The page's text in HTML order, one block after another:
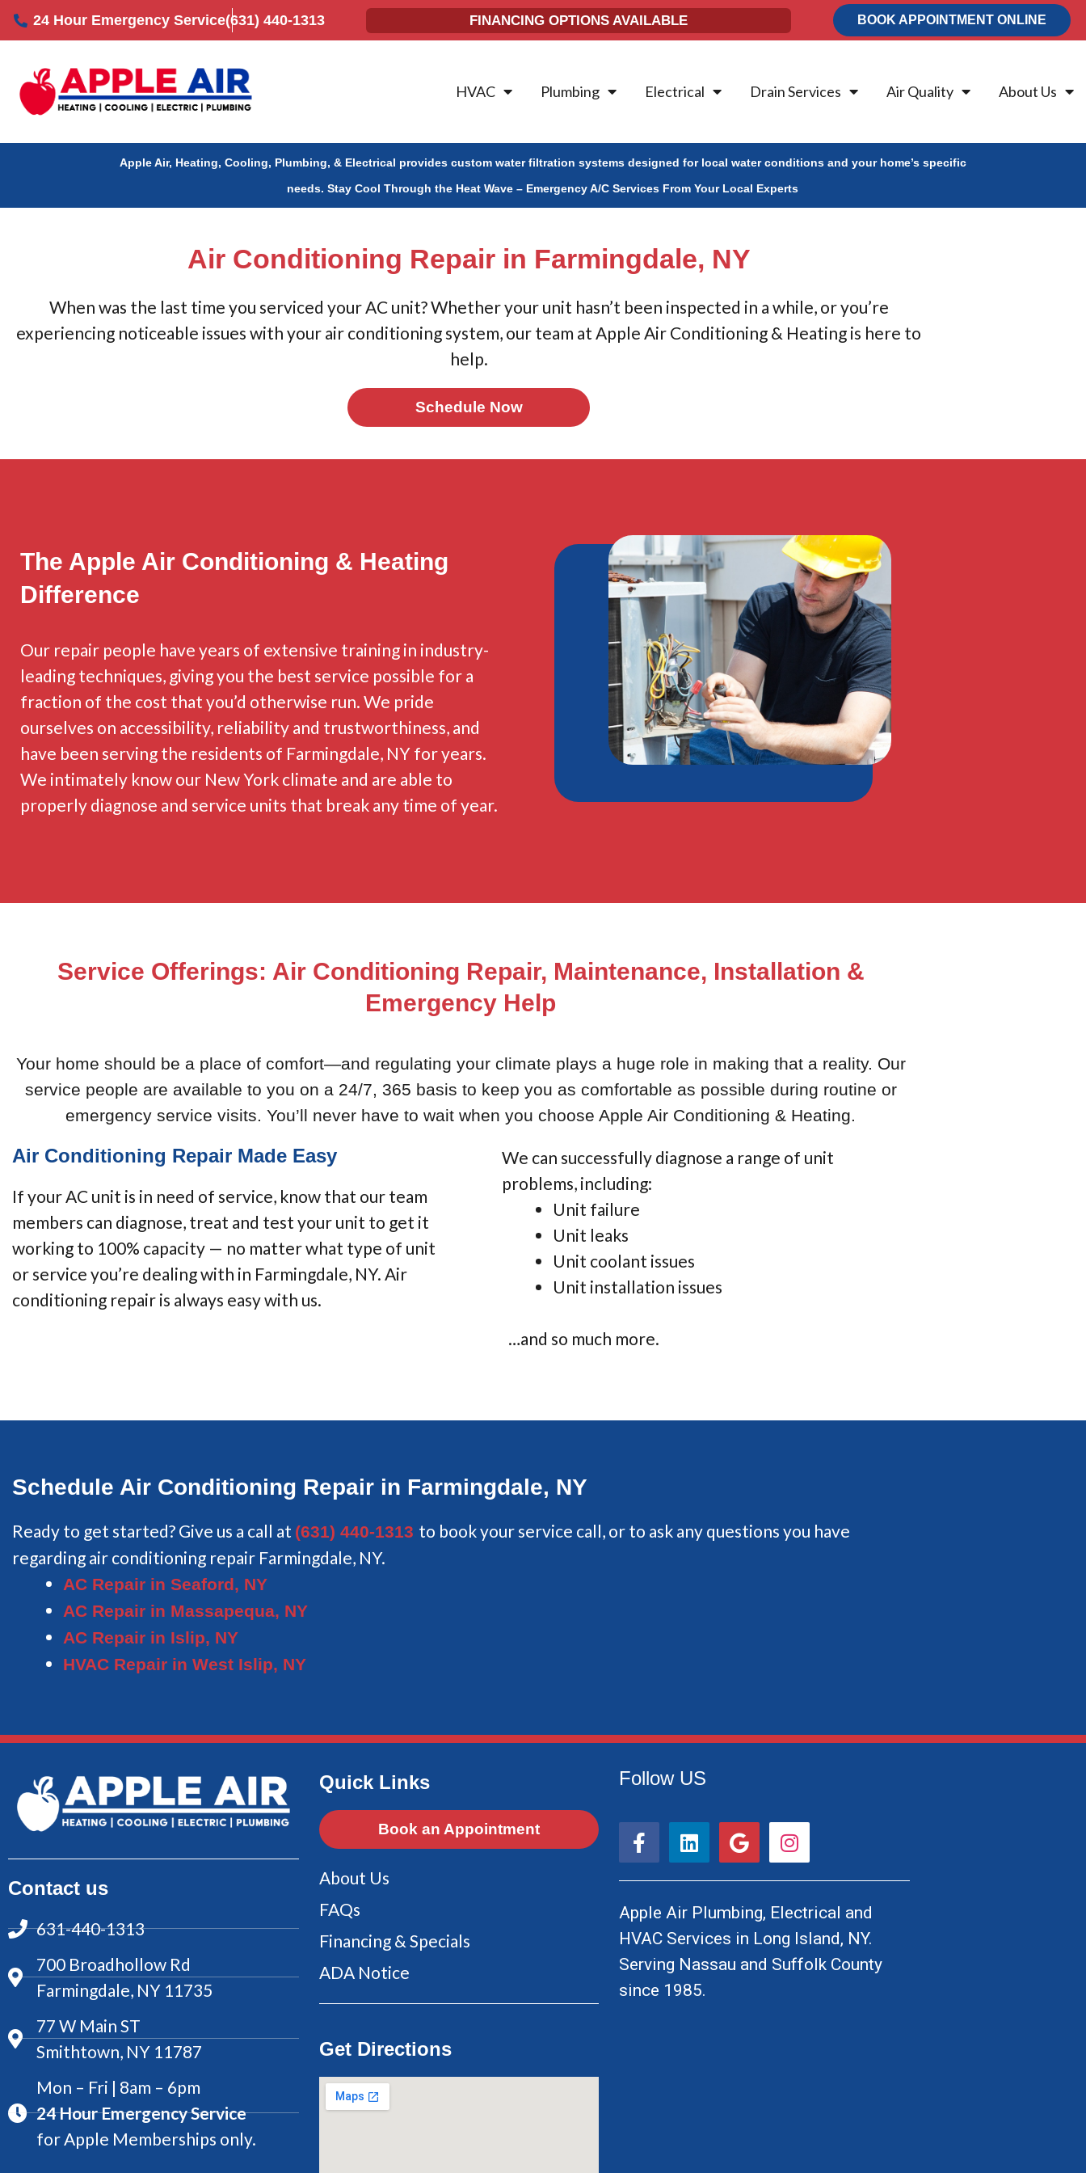
Skip
to
content
24 Hour Emergency Service(631) 440-1313 FINANCING OPTIONS AVAILABLE BOOK APPOINTMENT ONLINE
HVAC Plumbing Electrical Drain Services Air Quality About Us
Apple Air, Heating, Cooling, Plumbing, & Electrical provides custom water filtration systems designed for local water conditions and your home’s specific
needs. Stay Cool Through the Heat Wave – Emergency A/C Services From Your Local Experts
Air Conditioning Repair in Farmingdale, NY
When was the last time you serviced your AC unit? Whether your unit hasn’t been inspected in a while, or you’re
experiencing noticeable issues with your air conditioning system, our team at Apple Air Conditioning & Heating is here to
help.
Schedule Now
The Apple Air Conditioning & Heating
Difference
Our repair people have years of extensive training in industry-
leading techniques, giving you the best service possible for a
fraction of the cost that you’d otherwise run. We pride
ourselves on accessibility, reliability and trustworthiness, and
have been serving the residents of Farmingdale, NY for years.
We intimately know our New York climate and are able to
properly diagnose and service units that break any time of year.
Service Offerings: Air Conditioning Repair, Maintenance, Installation &
Emergency Help
Your home should be a place of comfort—and regulating your climate plays a huge role in making that a reality. Our
service people are available to you on a 24/7, 365 basis to keep you as comfortable as possible during routine or
emergency service visits. You’ll never have to wait when you choose Apple Air Conditioning & Heating.
Air Conditioning Repair Made Easy
If your AC unit is in need of service, know that our team
members can diagnose, treat and test your unit to get it
working to 100% capacity — no matter what type of unit
or service you’re dealing with in Farmingdale, NY. Air
conditioning repair is always easy with us.
We can successfully diagnose a range of unit
problems, including:
Unit failure
Unit leaks
Unit coolant issues
Unit installation issues
…and so much more.
Schedule Air Conditioning Repair in Farmingdale, NY
Ready to get started? Give us a call at (631) 440-1313 to book your service call, or to ask any questions you have
regarding air conditioning repair Farmingdale, NY.
AC Repair in Seaford, NY
AC Repair in Massapequa, NY
AC Repair in Islip, NY
HVAC Repair in West Islip, NY
Contact us
631-440-1313
700 Broadhollow Rd
Farmingdale, NY 11735
77 W Main ST
Smithtown, NY 11787
Mon – Fri | 8am – 6pm
24 Hour Emergency Service
for Apple Memberships only.
Quick Links
Book an Appointment
About Us
FAQs
Financing & Specials
ADA Notice
Get Directions
Follow US
F
a
b
o
k
-
L
i
e
d
i
n
G
o
l
e
I
n
a
g
r
a
Apple Air Plumbing, Electrical and
HVAC Services in Long Island, NY.
Serving Nassau and Suffolk County
since 1985.